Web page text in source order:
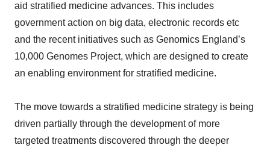
aid stratified medicine advances. This includes
government action on big data, electronic records etc
and the recent initiatives such as Genomics England’s
10,000 Genomes Project, which are designed to create
an enabling environment for stratified medicine.
The move towards a stratified medicine strategy is being
driven partially through the development of more
targeted treatments discovered through the deeper